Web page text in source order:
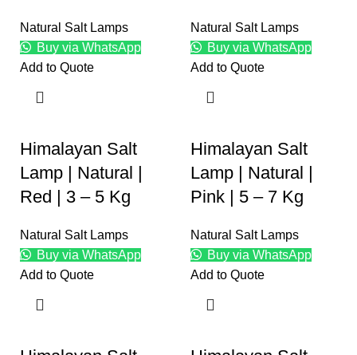
Natural Salt Lamps
Buy via WhatsApp
Add to Quote
Natural Salt Lamps
Buy via WhatsApp
Add to Quote
Himalayan Salt
Lamp | Natural |
Red | 3 – 5 Kg
Natural Salt Lamps
Buy via WhatsApp
Add to Quote
Himalayan Salt
Lamp | Natural |
Pink | 5 – 7 Kg
Natural Salt Lamps
Buy via WhatsApp
Add to Quote